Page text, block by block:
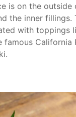
is on the outside
the inner fillings.
with toppings
famous